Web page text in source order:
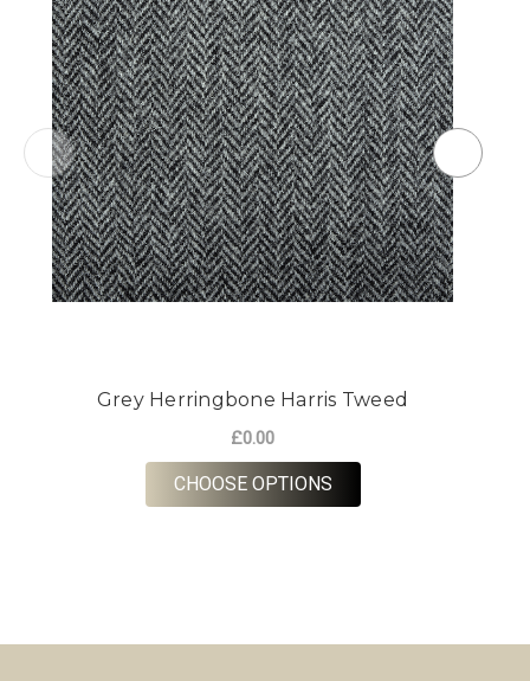
Grey Herringbone Harris Tweed
£0.00
CHOOSE OPTIONSFOR GREY